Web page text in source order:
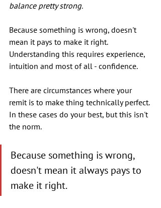
balance pretty strong.
Because something is wrong, doesn't
mean it pays to make it right.
Understanding this requires experience,
intuition and most of all - confidence.
There are circumstances where your
remit is to make thing technically perfect.
In these cases do your best, but this isn't
the norm.
Because something is wrong,
doesn't mean it always pays to
make it right.